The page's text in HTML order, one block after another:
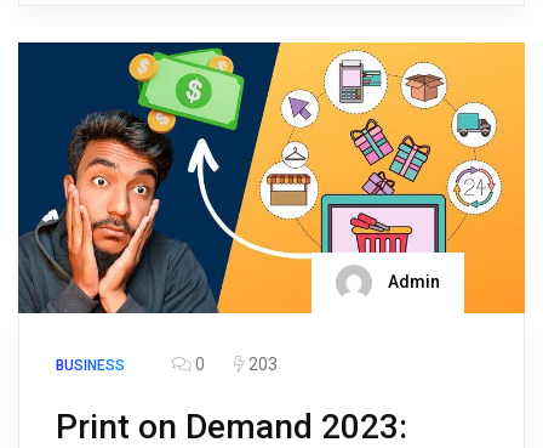
Admin
BUSINESS 0 203
Print on Demand 2023: